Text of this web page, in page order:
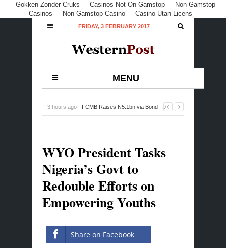
Gokken Zonder Cruks Casinos Not On Gamstop
Non Gamstop
Casinos
Non Gamstop Casino Casino Utan Licens
FRIDAY, 3 FEBRUARY 2017
MENU
3 hours ago - FCMB Raises N5.1bn via Bond - 0
WYO President Tasks
Nigeria’s Govt to
Redouble Efforts on
Empowering Youths
Share on Facebook